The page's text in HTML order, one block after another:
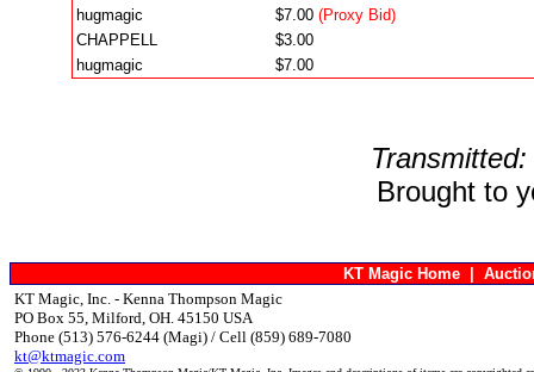
hugmagic
$7.00 (Proxy Bid)
CHAPPELL
$3.00
hugmagic
$7.00
Brought to
KT Magic Home |
KT Magic, Inc. - Kenna Thompson Magic
PO Box 55, Milford, OH. 45150 USA
Phone (513) 576-6244 (Magi) / Cell (859) 689-7080
kt@ktmagic.com